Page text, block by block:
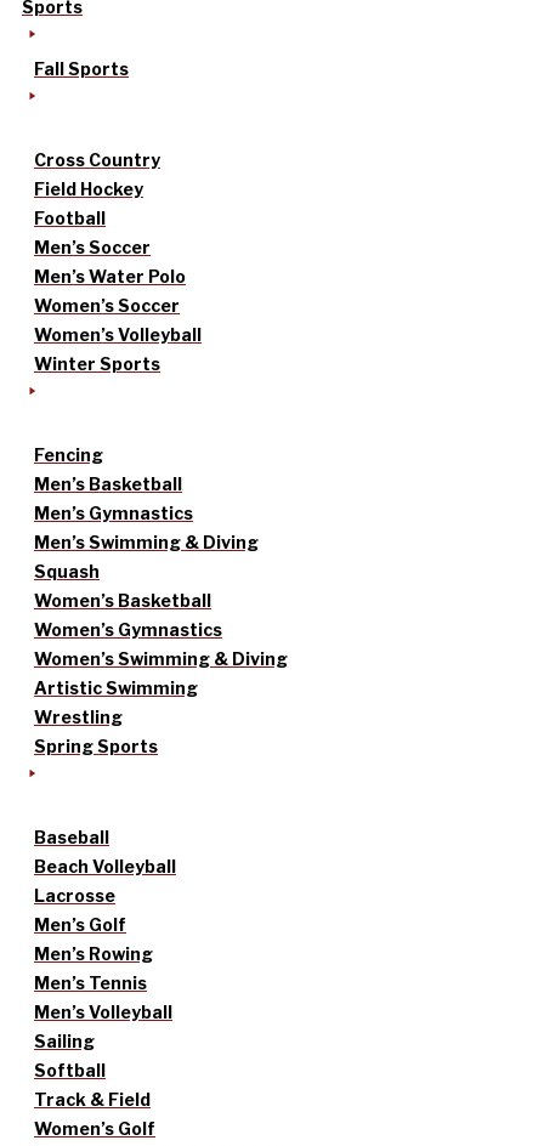
Sports
Fall Sports
Cross Country
Field Hockey
Football
Men’s Soccer
Men’s Water Polo
Women’s Soccer
Women’s Volleyball
Winter Sports
Fencing
Men’s Basketball
Men’s Gymnastics
Men’s Swimming & Diving
Squash
Women’s Basketball
Women’s Gymnastics
Women’s Swimming & Diving
Artistic Swimming
Wrestling
Spring Sports
Baseball
Beach Volleyball
Lacrosse
Men’s Golf
Men’s Rowing
Men’s Tennis
Men’s Volleyball
Sailing
Softball
Track & Field
Women’s Golf